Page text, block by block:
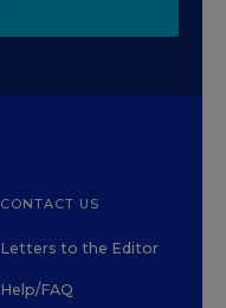
CONTACT US
Letters to the Editor
Help/FAQ